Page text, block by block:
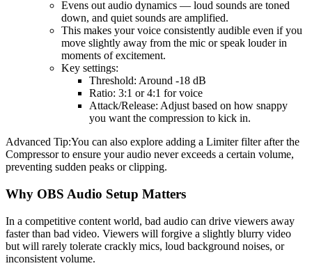
Evens out audio dynamics — loud sounds are toned
down, and quiet sounds are amplified.
This makes your voice consistently audible even if you
move slightly away from the mic or speak louder in
moments of excitement.
Key settings:
Threshold: Around -18 dB
Ratio: 3:1 or 4:1 for voice
Attack/Release: Adjust based on how snappy
you want the compression to kick in.
Advanced Tip:You can also explore adding a Limiter filter after the
Compressor to ensure your audio never exceeds a certain volume,
preventing sudden peaks or clipping.
Why OBS Audio Setup Matters
In a competitive content world, bad audio can drive viewers away
faster than bad video. Viewers will forgive a slightly blurry video
but will rarely tolerate crackly mics, loud background noises, or
inconsistent volume.